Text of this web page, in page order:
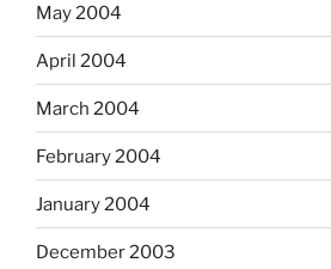
May 2004
April 2004
March 2004
February 2004
January 2004
December 2003